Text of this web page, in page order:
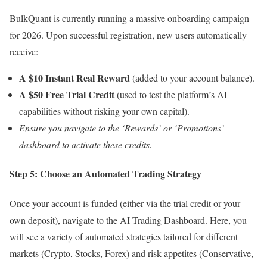
BulkQuant is currently running a massive onboarding campaign
for 2026. Upon successful registration, new users automatically
receive:
A $10 Instant Real Reward(added to your account balance).
A $50 Free Trial Credit(used to test the platform’s AI
capabilities without risking your own capital).
Ensure you navigate to the ‘Rewards’ or ‘Promotions’
dashboard to activate these credits.
Step 5: Choose an Automated Trading Strategy
Once your account is funded (either via the trial credit or your
own deposit), navigate to the AI Trading Dashboard. Here, you
will see a variety of automated strategies tailored for different
markets (Crypto, Stocks, Forex) and risk appetites (Conservative,